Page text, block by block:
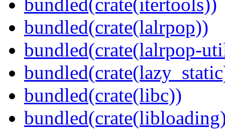
bundled(crate(lalrpop))
bundled(crate(lalrpop-
bundled(crate(libc))